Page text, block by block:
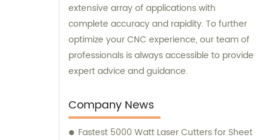
extensive array of applications with
complete accuracy and rapidity. To further
optimize your CNC experience, our team of
professionals is always accessible to provide
expert advice and guidance.
Company News
Fastest 5000 Watt Laser Cutters for Sheet